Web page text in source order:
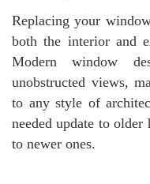
Replacing your
both the interior and
Modern window
unobstructed views,
to any style of
needed update to older
to newer ones.